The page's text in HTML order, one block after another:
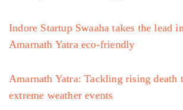
Indore Startup Swaaha takes the lead
Amarnath Yatra eco-friendly
Amarnath Yatra: Tackling rising death
extreme weather events